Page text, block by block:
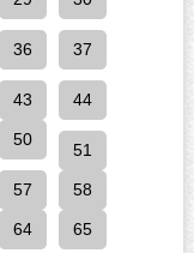
36 37
43 44
50
51
57 58
64 65